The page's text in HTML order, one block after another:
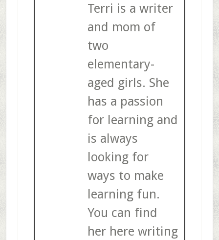
Terri is a writer
and mom of
two
elementary-
aged girls. She
has a passion
for learning and
is always
looking for
ways to make
learning fun.
You can find
her here writing